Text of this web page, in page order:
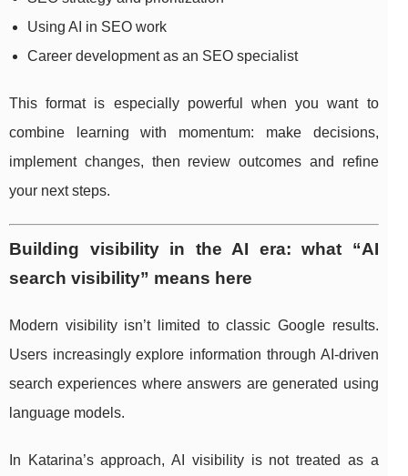
Using AI in SEO work
Career development as an SEO specialist
This format is especially powerful when you want to
combine learning with momentum: make decisions,
implement changes, then review outcomes and refine
your next steps.
Building visibility in the AI era: what “AI
search visibility” means here
Modern visibility isn’t limited to classic Google results.
Users increasingly explore information through AI-driven
search experiences where answers are generated using
language models.
In Katarina’s approach, AI visibility is not treated as a